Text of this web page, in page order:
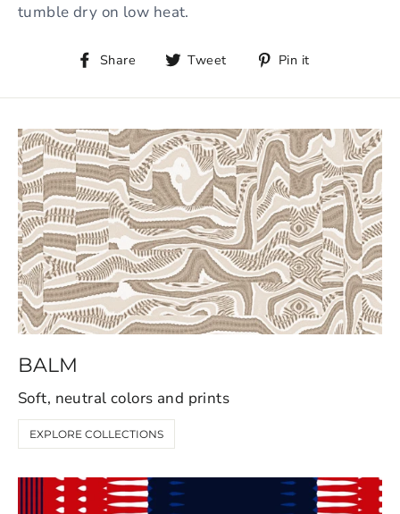
tumble dry on low heat.
Share Tweet Pin it
BALM
Soft, neutral colors and prints
EXPLORE COLLECTIONS